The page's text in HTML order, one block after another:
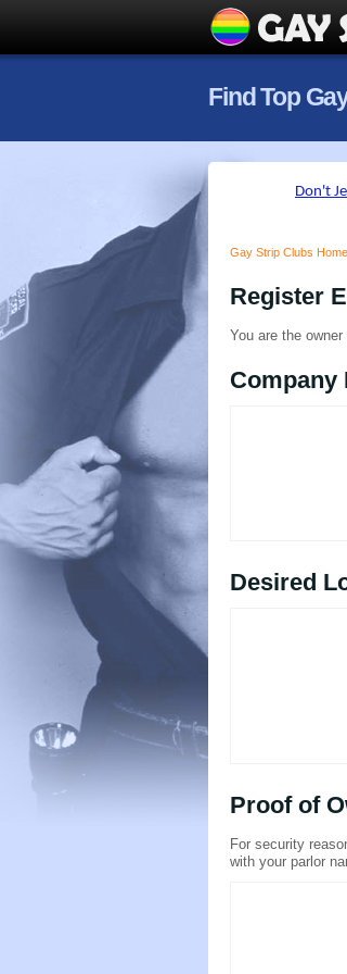
Find Top
Gay Strip Clubs Home
Register
You are the
Company
Desired
Proof of
For security
with your parlor